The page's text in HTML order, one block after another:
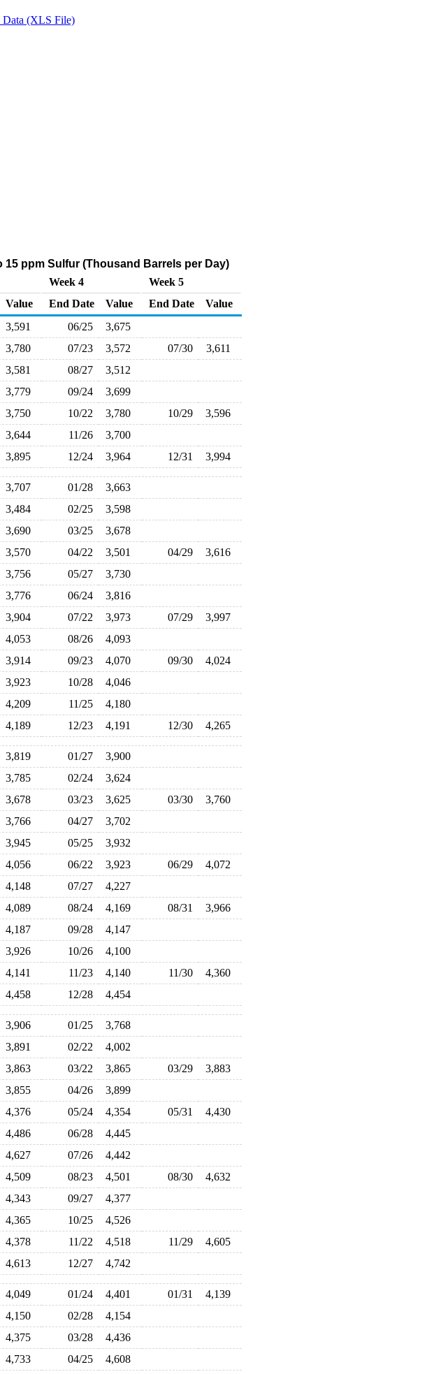
(XLS File)
15 ppm Sulfur (Thousand Barrels per Day)
Week 4
Week 5
Value End Date Value End Date
Value
3,591 06/25
3,675
3,780 07/23 3,572 07/30
3,611
3,581 08/27
3,512
3,779 09/24
3,699
3,750 10/22 3,780 10/29
3,596
3,644 11/26
3,700
3,895 12/24 3,964 12/31 3,994
3,707 01/28
3,663
3,484 02/25
3,598
3,690 03/25
3,678
3,570 04/22 3,501 04/29
3,616
3,756 05/27
3,730
3,776 06/24
3,816
3,904 07/22 3,973 07/29
3,997
4,053 08/26
4,093
3,914 09/23 4,070 09/30
4,024
3,923 10/28
4,046
4,209 11/25
4,180
4,189 12/23 4,191 12/30 4,265
3,819 01/27
3,900
3,785 02/24
3,624
3,678 03/23 3,625 03/30
3,760
3,766 04/27
3,702
3,945 05/25
3,932
4,056 06/22 3,923 06/29
4,072
4,148 07/27
4,227
4,089 08/24 4,169 08/31
3,966
4,187 09/28
4,147
3,926 10/26
4,100
4,141 11/23 4,140 11/30
4,360
4,458 12/28 4,454
3,906 01/25
3,768
3,891 02/22
4,002
3,863 03/22 3,865 03/29
3,883
3,855 04/26
3,899
4,376 05/24 4,354 05/31
4,430
4,486 06/28
4,445
4,627 07/26
4,442
4,509 08/23 4,501 08/30
4,632
4,343 09/27
4,377
4,365 10/25
4,526
4,378 11/22 4,518 11/29
4,605
4,613 12/27 4,742
4,049 01/24 4,401 01/31
4,139
4,150 02/28
4,154
4,375 03/28
4,436
4,733 04/25
4,608